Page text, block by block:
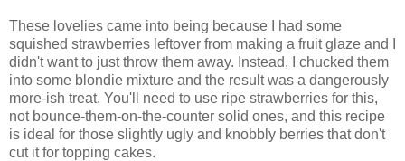
These lovelies came into being because I had some
squished strawberries leftover from making a fruit glaze and I
didn't want to just throw them away. Instead, I chucked them
into some blondie mixture and the result was a dangerously
more-ish treat. You'll need to use ripe strawberries for this,
not bounce-them-on-the-counter solid ones, and this recipe
is ideal for those slightly ugly and knobbly berries that don't
cut it for topping cakes.